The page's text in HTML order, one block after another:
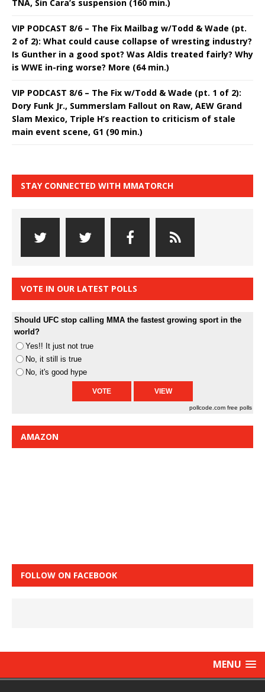
TNA, Sin Cara’s suspension (160 min.)
VIP PODCAST 8/6 – The Fix Mailbag w/Todd & Wade (pt.
2 of 2): What could cause collapse of wresting industry?
Is Gunther in a good spot? Was Aldis treated fairly? Why
is WWE in-ring worse? More (64 min.)
VIP PODCAST 8/6 – The Fix w/Todd & Wade (pt. 1 of 2):
Dory Funk Jr., Summerslam Fallout on Raw, AEW Grand
Slam Mexico, Triple H’s reaction to criticism of stale
main event scene, G1 (90 min.)
STAY CONNECTED WITH MMATORCH
VOTE IN OUR LATEST POLLS
Should UFC stop calling MMA the fastest growing sport in the
world?
Yes!! It just not true
No, it still is true
No, it's good hype
pollcode.com free polls
AMAZON
FOLLOW ON FACEBOOK
MENU